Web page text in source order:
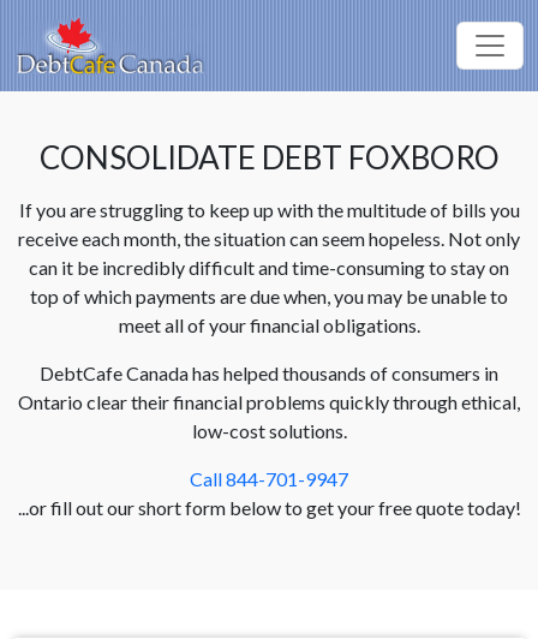
CONSOLIDATE DEBT FOXBORO
If you are struggling to keep up with the multitude of bills you
receive each month, the situation can seem hopeless. Not only
can it be incredibly difficult and time-consuming to stay on
top of which payments are due when, you may be unable to
meet all of your financial obligations.
DebtCafe Canada has helped thousands of consumers in
Ontario clear their financial problems quickly through ethical,
low-cost solutions.
Call 844-701-9947
...or fill out our short form below to get your free quote today!